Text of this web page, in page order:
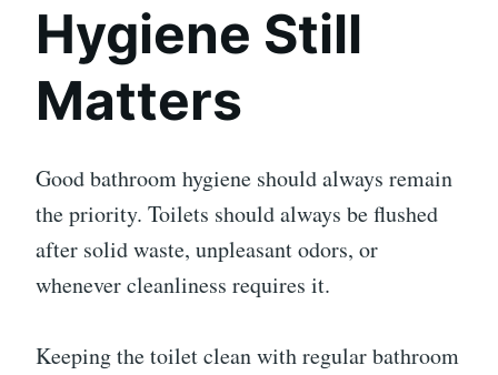
Hygiene Still
Matters
Good bathroom hygiene should always remain
the priority. Toilets should always be flushed
after solid waste, unpleasant odors, or
whenever cleanliness requires it.
Keeping the toilet clean with regular bathroom